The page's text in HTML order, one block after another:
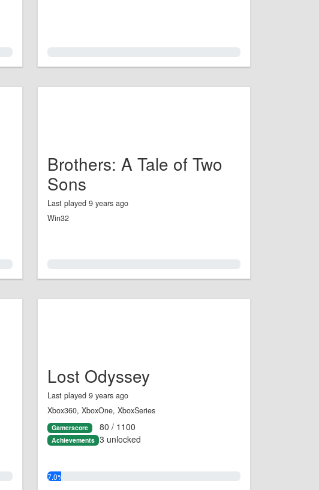
Brothers: A Tale of Two
Sons
Last played 9 years ago
Win32
Lost Odyssey
Last played 9 years ago
Xbox360, XboxOne, XboxSeries
Gamerscore 80 / 1100
Achievements 3 unlocked
7.0%